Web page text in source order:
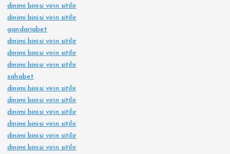
dinimi binisi virin sitilir
dinimi binisi virin sitilir
gandariabet
dinimi binisi virin sitilir
dinimi binisi virin sitilir
dinimi binisi virin sitilir
sahabet
dinimi binisi virin sitilir
dinimi binisi virin sitilir
dinimi binisi virin sitilir
dinimi binisi virin sitilir
dinimi binisi virin sitilir
dinimi binisi virin sitilir